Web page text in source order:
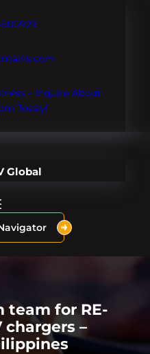
– Inquire About
Today!
Global
team for RE-
chargers –